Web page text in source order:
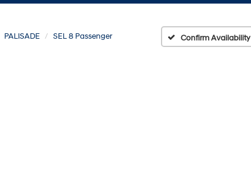
PALISADE SEL 8 Passenger Confirm Availability